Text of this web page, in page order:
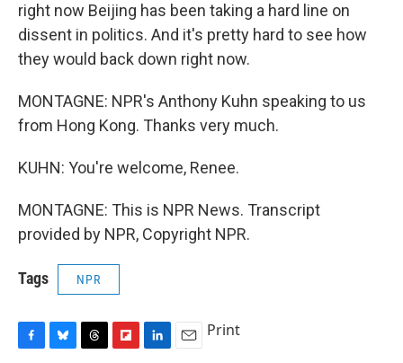
right now Beijing has been taking a hard line on
dissent in politics. And it's pretty hard to see how
they would back down right now.
MONTAGNE: NPR's Anthony Kuhn speaking to us
from Hong Kong. Thanks very much.
KUHN: You're welcome, Renee.
MONTAGNE: This is NPR News. Transcript
provided by NPR, Copyright NPR.
Tags NPR
Print